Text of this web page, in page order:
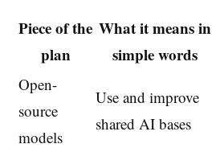
Piece of the
plan
What it means in
simple words
Open-
source
models
Use and improve
shared AI bases